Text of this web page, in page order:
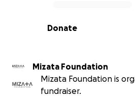
0% complete
Donate
Mizata Foundation
Mizata Foundation is
fundraiser.